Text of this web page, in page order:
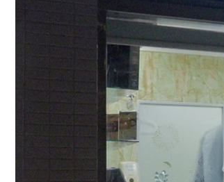
Prayer Timing